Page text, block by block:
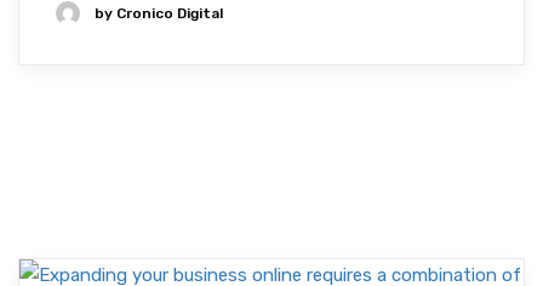
by Cronico Digital